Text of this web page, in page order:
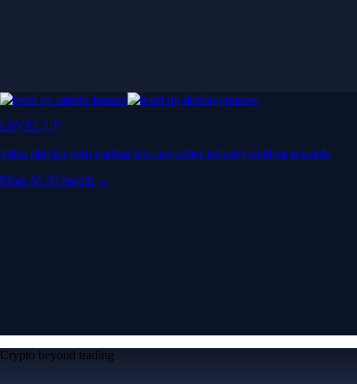
LEVEL UP
Subscribe for zero trading fees and other industry-leading rewards
From $6.99/month →
Crypto beyond trading